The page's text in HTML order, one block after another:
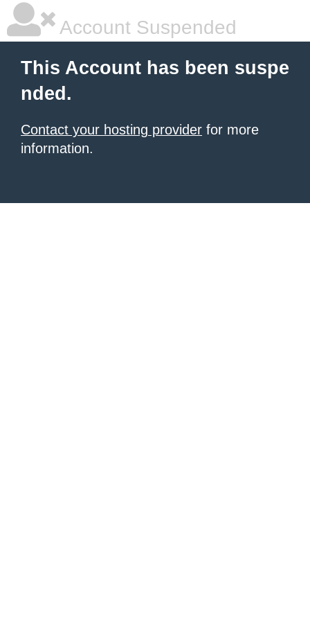
Account Suspended
This Account has been suspe
nded.
Contact your hosting provider for more
information.